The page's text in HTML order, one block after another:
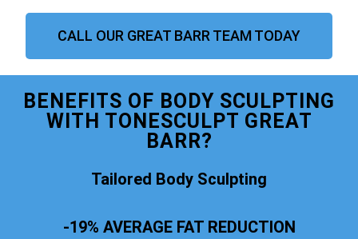
CALL OUR GREAT BARR TEAM TODAY
BENEFITS OF BODY SCULPTING
WITH TONESCULPT GREAT
BARR?
Tailored Body Sculpting
-19% AVERAGE FAT REDUCTION